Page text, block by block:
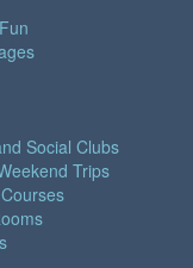
Social Clubs
Trips